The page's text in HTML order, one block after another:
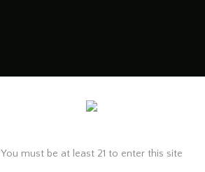
You must be at least 21 to enter this site